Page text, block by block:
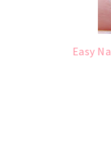
Easy